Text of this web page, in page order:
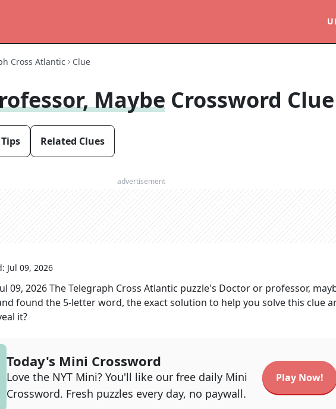
Cross Atlantic Clue
Maybe Crossword Clue
Related Clues
advertisement
Jul 09, 2026
09, 2026The Telegraph Cross Atlantic puzzle's Doctor or professor,
found the 5-letter word, the exact solution to help you solve this clue
it?
Today's Mini Crossword
Love the NYT Mini? You'll like our free daily Mini
Crossword. Fresh puzzles every day, no paywall.
Play Now!